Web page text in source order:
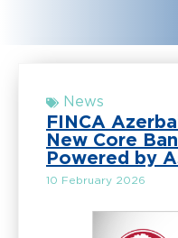
News
FINCA
New Core
Powered by
10 February 2026